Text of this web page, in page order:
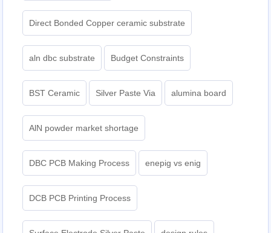
Direct Bonded Copper ceramic substrate
aln dbc substrate Budget Constraints
BST Ceramic Silver Paste Via alumina board
AlN powder market shortage
DBC PCB Making Process enepig vs enig​
DCB PCB Printing Process